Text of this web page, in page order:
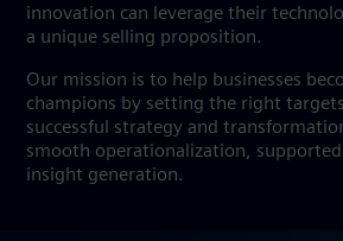
innovation can leverage their
a unique selling proposition.
Our mission is to help businesses
champions by setting the right
successful strategy and
smooth operationalization,
insight generation.